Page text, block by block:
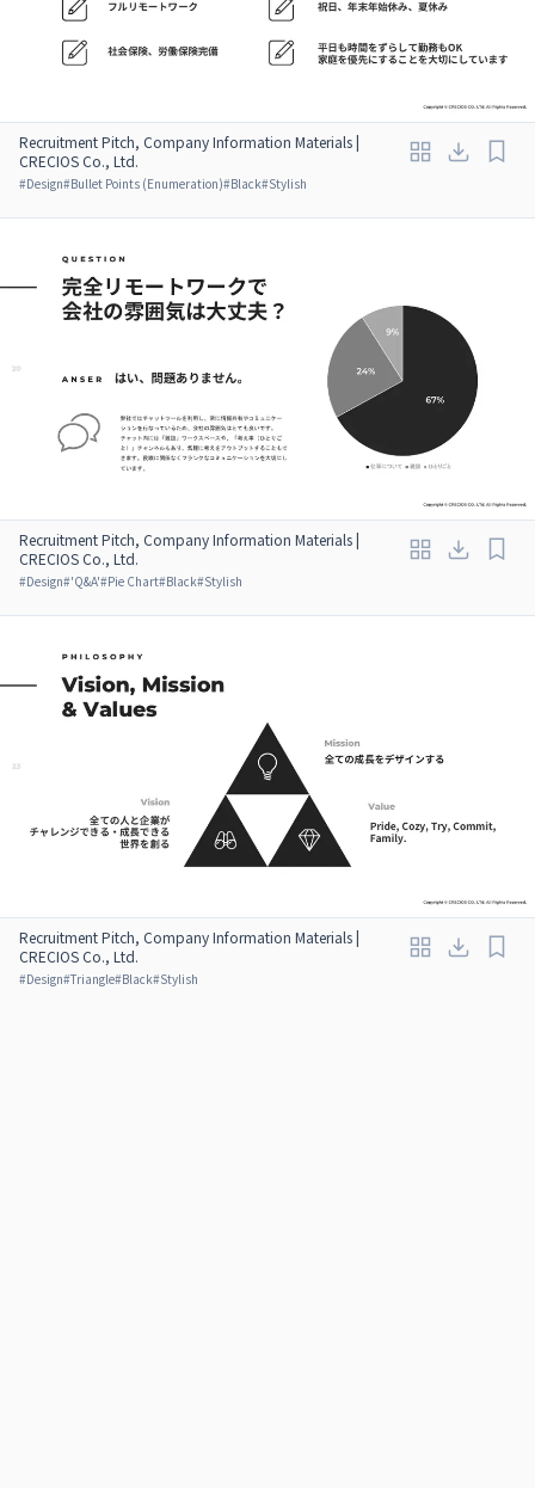
Recruitment Pitch, Company Information Materials |
CRECIOS Co., Ltd.
#Design#Bullet Points (Enumeration)#Black#Stylish
Recruitment Pitch, Company Information Materials |
CRECIOS Co., Ltd.
#Design#'Q&A'#Pie Chart#Black#Stylish
Recruitment Pitch, Company Information Materials |
CRECIOS Co., Ltd.
#Design#Triangle#Black#Stylish